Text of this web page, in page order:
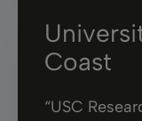
Coast
“USC